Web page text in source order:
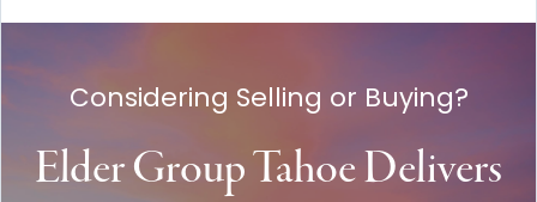
Considering Selling or Buying?
Elder Group Tahoe Delivers